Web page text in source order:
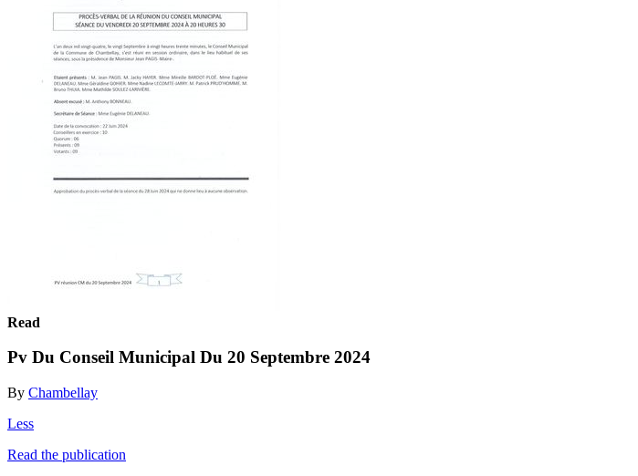
Read
Pv Du Conseil Municipal Du 20 Septembre 2024
By Chambellay
Less
Read the publication